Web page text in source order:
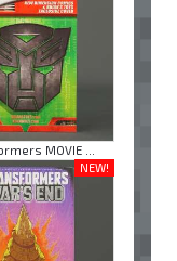
MOVIE ...
NEW!